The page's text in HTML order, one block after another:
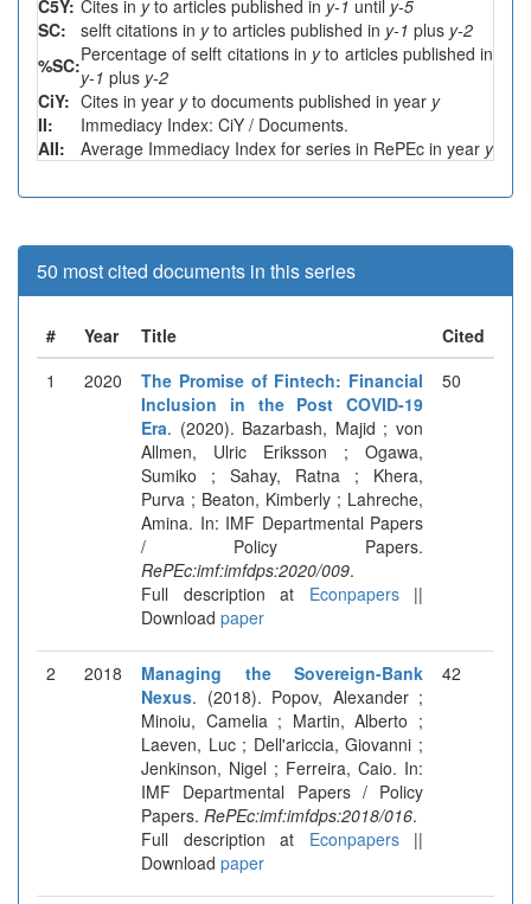
C5Y: Cites in yto articles published in y-1 until y-5
SC:
selft citations in yto articles published in y-1 plus y-2
%SC:Percentage of selft citations in yto articles published in
y-1 plus y-2
CiY: Cites in year yto documents published in year y
II:
Immediacy Index: CiY / Documents.
AII:
Average Immediacy Index for series in RePEc in year y
50 most cited documents in this series
# Year Title
Cited
1
2020
The Promise of Fintech: Financial
Inclusion in the Post COVID-19
Era. (2020). Bazarbash, Majid ; von
Allmen, Ulric Eriksson ; Ogawa,
Sumiko ; Sahay, Ratna ; Khera,
Purva ; Beaton, Kimberly ; Lahreche,
Amina. In: IMF Departmental Papers
/ Policy Papers.
RePEc:imf:imfdps:2020/009.
Full description at Econpapers||
Download paper
50
2 2018
Managing the Sovereign-Bank
Nexus. (2018). Popov, Alexander ;
Minoiu, Camelia ; Martin, Alberto ;
Laeven, Luc ; Dell'ariccia, Giovanni ;
Jenkinson, Nigel ; Ferreira, Caio. In:
IMF Departmental Papers / Policy
Papers. RePEc:imf:imfdps:2018/016.
Full description at Econpapers||
Download paper
42